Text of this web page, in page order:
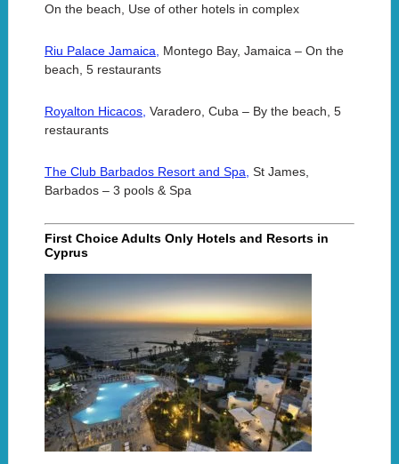
On the beach, Use of other hotels in complex
Riu Palace Jamaica,
Montego Bay, Jamaica – On the
beach, 5 restaurants
Royalton Hicacos, Varadero, Cuba – By the beach, 5
restaurants
The Club Barbados Resort and Spa, St James,
Barbados – 3 pools & Spa
First Choice Adults Only Hotels and Resorts in
Cyprus